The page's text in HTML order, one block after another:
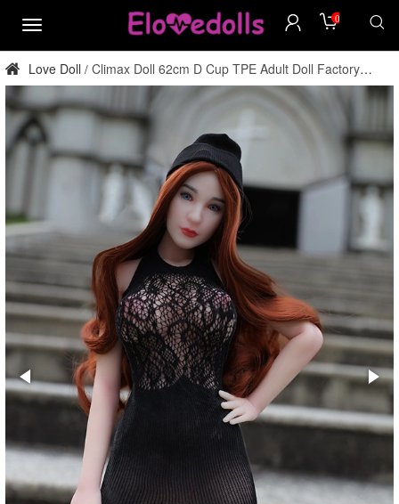
menu
0
Love Doll / Climax Doll 62cm D Cup TPE Adult Doll Factory
Direct